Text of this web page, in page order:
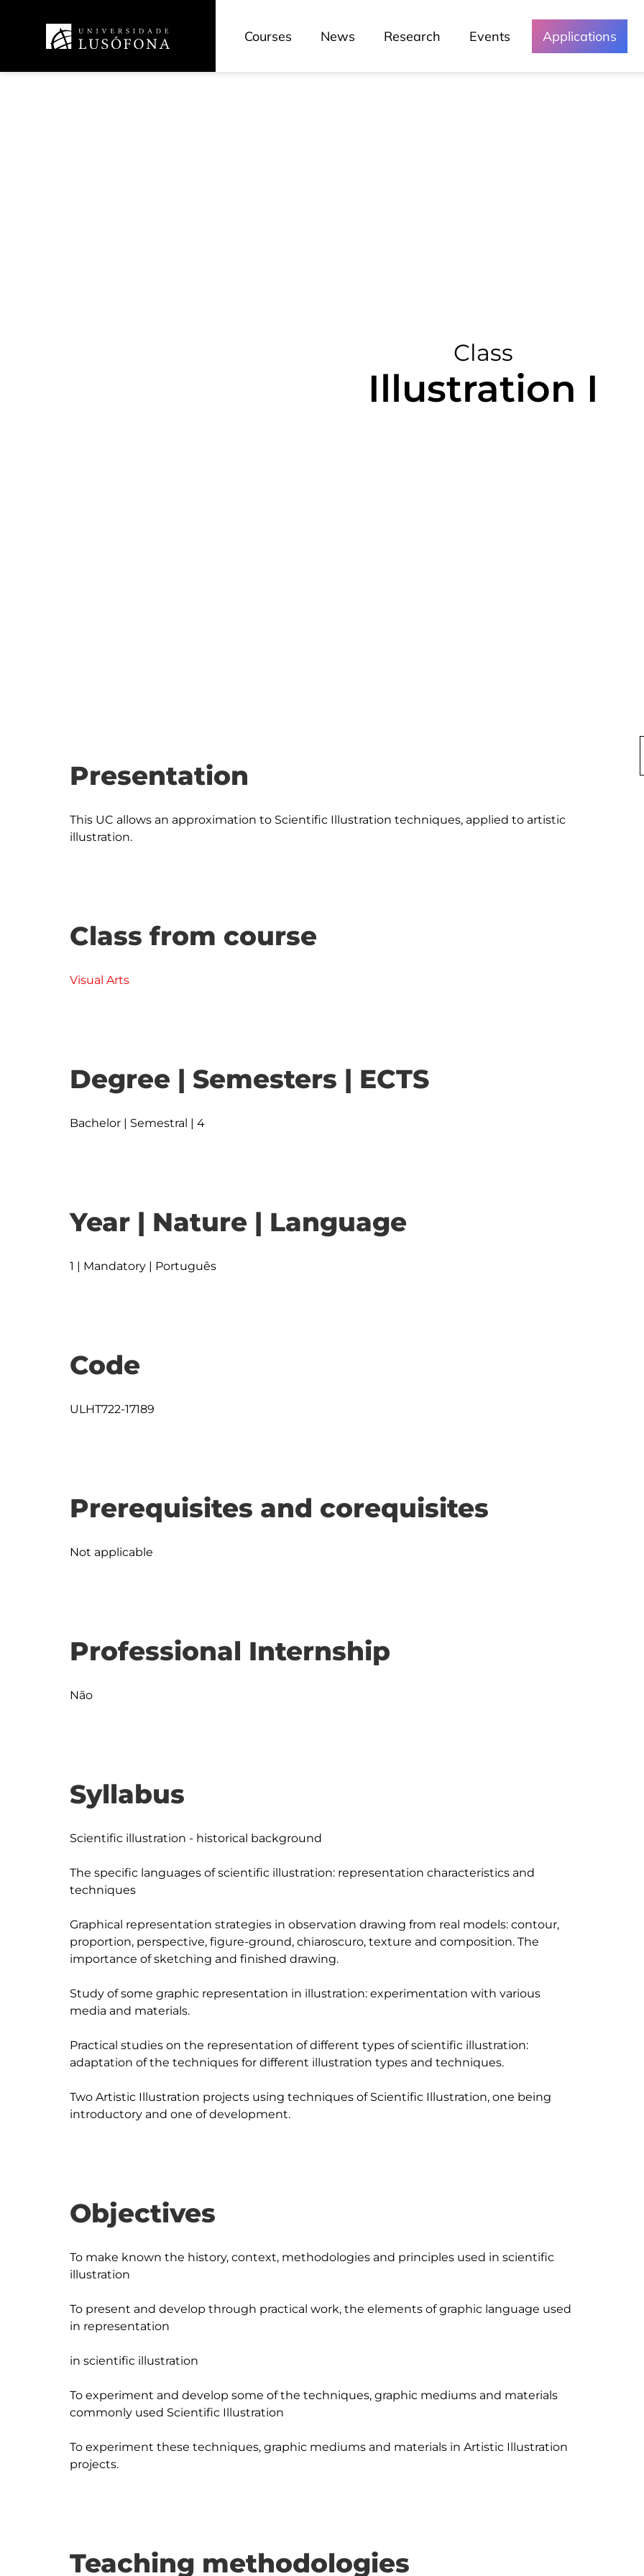
Courses News Research Events Applications
Class
Illustration I
Presentation
This UC allows an approximation to Scientific Illustration techniques, applied to artistic
Class from course
Visual Arts
Degree | Semesters | ECTS
Bachelor | Semestral | 4
Year | Nature | Language
1 | Mandatory | Português
Code
ULHT722-17189
Prerequisites and corequisites
Not applicable
Professional Internship
Não
Syllabus
Scientific illustration - historical background
The specific languages of scientific illustration: representation characteristics and
techniques
Graphical representation strategies in observation drawing from real models: contour,
proportion, perspective, figure-ground, chiaroscuro, texture and composition. The
importance of sketching and finished drawing.
Study of some graphic representation in illustration: experimentation with various
media and materials.
Practical studies on the representation of different types of scientific illustration:
adaptation of the techniques for different illustration types and techniques.
Two Artistic Illustration projects using techniques of Scientific Illustration, one being
Objectives
To make known the history, context, methodologies and principles used in scientific
illustration
To present and develop through practical work, the elements of graphic language used
in representation
in scientific illustration
To experiment and develop some of the techniques, graphic mediums and materials
commonly used Scientific Illustration
To experiment these techniques, graphic mediums and materials in Artistic Illustration
Teaching methodologies